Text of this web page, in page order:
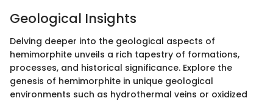
Geological Insights
Delving deeper into the geological aspects of
hemimorphite unveils a rich tapestry of formations,
processes, and historical significance. Explore the
genesis of hemimorphite in unique geological
environments such as hydrothermal veins or oxidized